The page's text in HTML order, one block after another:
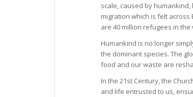
scale, caused by
migration which is felt
are 40 million refugees in
Humankind is no longer
the dominant species. The
food and our waste are
In the 21st Century, the
and life entrusted to us,